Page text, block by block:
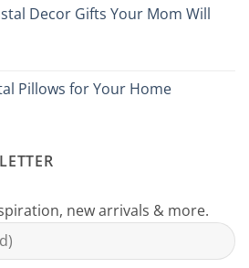
Decor Gifts Your Mom Will
Pillows for Your Home
new arrivals & more.